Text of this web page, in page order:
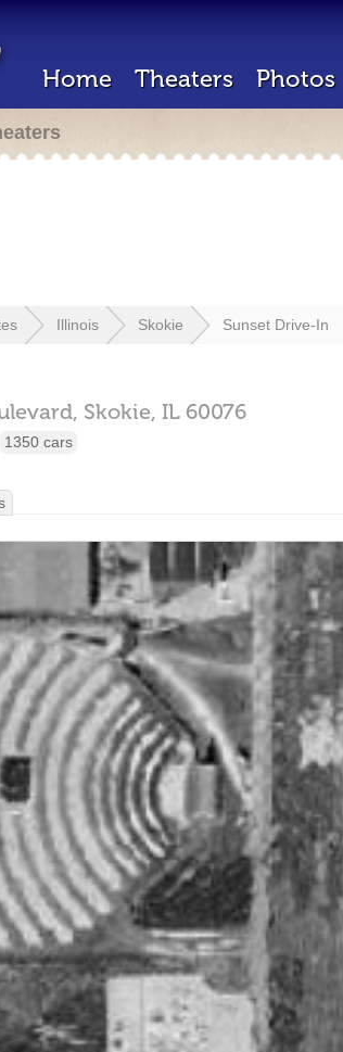
Home Theaters Photos
Illinois Skokie Sunset Drive-In
Skokie, IL 60076
1350 cars